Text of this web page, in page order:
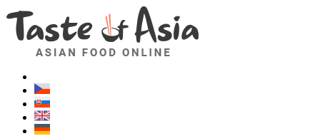
Asianfoodshop.eu
Dont hesitate to ask. Im here for you!